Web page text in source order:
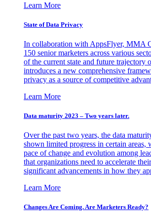
Learn More
State of Data Privacy
In collaboration with AppsFlyer, MMA
150 senior marketers across various
of the current state and future trajectory
introduces a new comprehensive
privacy as a source of competitive
Learn More
Data maturity 2023 – Two years later.
Over the past two years, the data
shown limited progress in certain
pace of change and evolution among
that organizations need to accelerate
significant advancements in how they
Learn More
Changes Are Coming. Are Marketers Ready?